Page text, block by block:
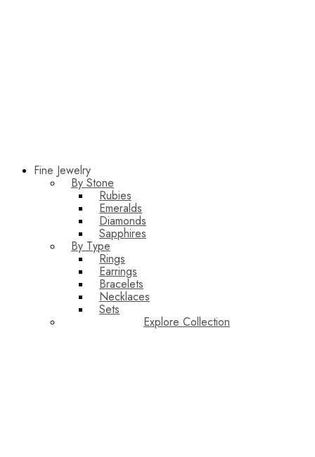
Fine Jewelry
By Stone
Rubies
Emeralds
Diamonds
Sapphires
By Type
Rings
Earrings
Bracelets
Necklaces
Sets
Explore Collection